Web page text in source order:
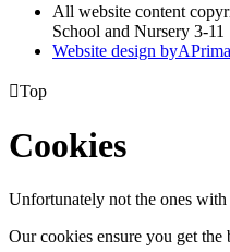
All website content
School and Nursery 3-11
Website design byA
Top
Cookies
Unfortunately not the ones with
Our cookies ensure you get the